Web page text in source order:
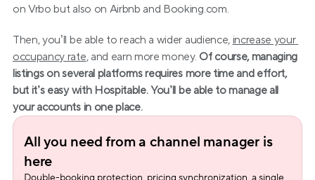
on Vrbo but also on Airbnb and Booking.com.
Then, you’ll be able to reach a wider audience, increase your
occupancy rate, and earn more money. Of course, managing
listings on several platforms requires more time and effort,
but it’s easy with Hospitable. You’ll be able to manage all
your accounts in one place.
All you need from a channel manager is
here